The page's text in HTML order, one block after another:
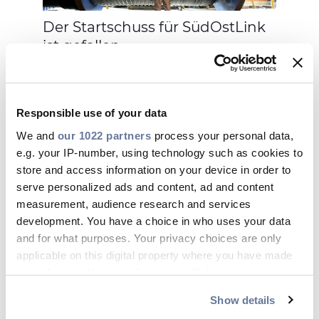
Responsible use of your data
We and our 1022 partners process your personal data,
e.g. your IP-number, using technology such as cookies to
store and access information on your device in order to
serve personalized ads and content, ad and content
measurement, audience research and services
development. You have a choice in who uses your data
and for what purposes. Your privacy choices are only
applicable on this digital property where you have made
your choices. You can change or withdraw your consent
Show details
Der Startschuss für SüdOstLink
ist gefallen
27 Jan. 2021
Feldstudie: Die richtige Wahl für